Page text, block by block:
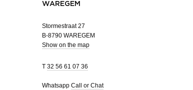
WAREGEM
Stormestraat 27
B-8790 WAREGEM
Show on the map
T 32 56 61 07 36
Whatsapp Call or Chat